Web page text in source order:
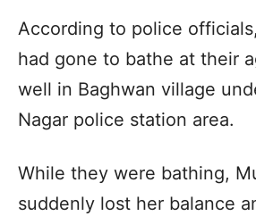
According to police
had gone to bathe at their
well in Baghwan village
Nagar police station area.
While they were bathing,
suddenly lost her balance